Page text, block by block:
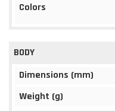
Colors
BODY
Dimensions (mm)
Weight (g)